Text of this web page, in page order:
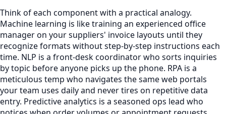
Think of each component with a practical analogy.
Machine learning is like training an experienced office
manager on your suppliers' invoice layouts until they
recognize formats without step-by-step instructions each
time. NLP is a front-desk coordinator who sorts inquiries
by topic before anyone picks up the phone. RPA is a
meticulous temp who navigates the same web portals
your team uses daily and never tires on repetitive data
entry. Predictive analytics is a seasoned ops lead who